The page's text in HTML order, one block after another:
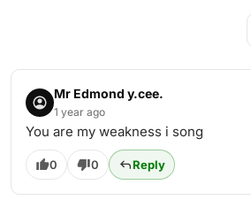
Mr Edmond y.cee.
1 year ago
You are my weakness i song
0 0 Reply